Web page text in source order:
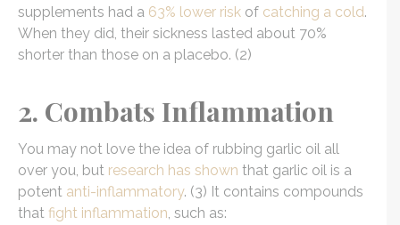
supplements had a 63% lower risk of catching a cold.
When they did, their sickness lasted about 70%
shorter than those on a placebo. (2)
2. Combats Inflammation
You may not love the idea of rubbing garlic oil all
over you, but research has shown that garlic oil is a
potent anti-inflammatory. (3) It contains compounds
that fight inflammation , such as: